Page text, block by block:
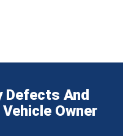
And
Owner